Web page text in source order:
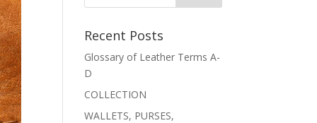
Recent Posts
Glossary of Leather Terms A-
D
COLLECTION
WALLETS, PURSES,